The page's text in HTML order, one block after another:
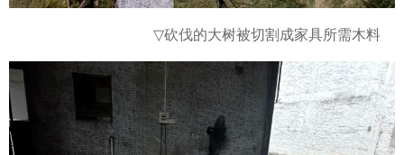
▽砍伐的大树被切割成家具所需木料